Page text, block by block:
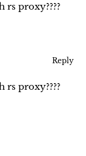
proxy????
Reply
proxy????